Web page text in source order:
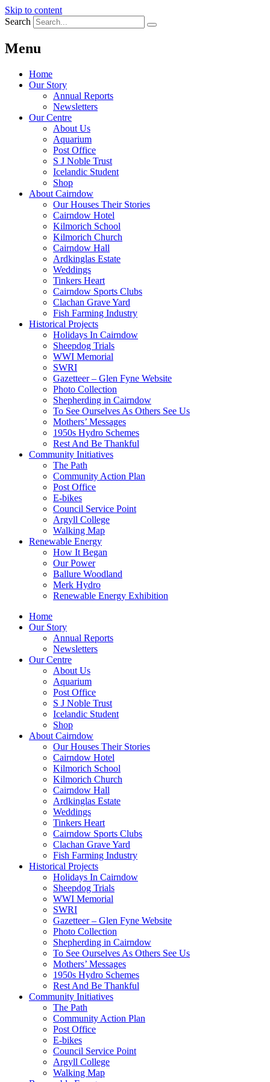
Skip to content
Search
Menu
Home
Our Story
Annual Reports
Newsletters
Our Centre
About Us
Aquarium
Post Office
S J Noble Trust
Icelandic Student
Shop
About Cairndow
Our Houses Their Stories
Cairndow Hotel
Kilmorich School
Kilmorich Church
Cairndow Hall
Ardkinglas Estate
Weddings
Tinkers Heart
Cairndow Sports Clubs
Clachan Grave Yard
Fish Farming Industry
Historical Projects
Holidays In Cairndow
Sheepdog Trials
WWI Memorial
SWRI
Gazetteer – Glen Fyne Website
Photo Collection
Shepherding in Cairndow
To See Ourselves As Others See Us
Mothers’ Messages
1950s Hydro Schemes
Rest And Be Thankful
Community Initiatives
The Path
Community Action Plan
Post Office
E-bikes
Council Service Point
Argyll College
Walking Map
Renewable Energy
How It Began
Our Power
Ballure Woodland
Merk Hydro
Renewable Energy Exhibition
Home
Our Story
Annual Reports
Newsletters
Our Centre
About Us
Aquarium
Post Office
S J Noble Trust
Icelandic Student
Shop
About Cairndow
Our Houses Their Stories
Cairndow Hotel
Kilmorich School
Kilmorich Church
Cairndow Hall
Ardkinglas Estate
Weddings
Tinkers Heart
Cairndow Sports Clubs
Clachan Grave Yard
Fish Farming Industry
Historical Projects
Holidays In Cairndow
Sheepdog Trials
WWI Memorial
SWRI
Gazetteer – Glen Fyne Website
Photo Collection
Shepherding in Cairndow
To See Ourselves As Others See Us
Mothers’ Messages
1950s Hydro Schemes
Rest And Be Thankful
Community Initiatives
The Path
Community Action Plan
Post Office
E-bikes
Council Service Point
Argyll College
Walking Map